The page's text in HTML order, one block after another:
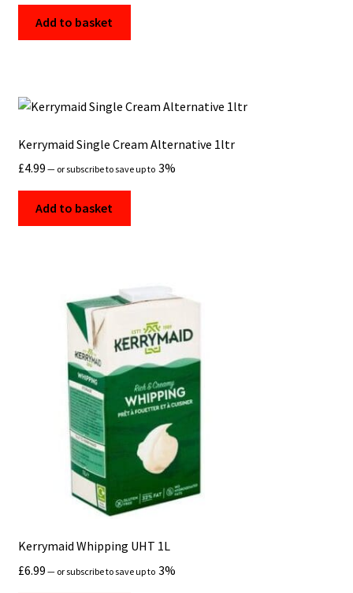
Add to basket
Kerrymaid Single Cream Alternative 1ltr
£4.99 — or subscribe to save up to 3%
Add to basket
Kerrymaid Whipping UHT 1L
£6.99 — or subscribe to save up to 3%